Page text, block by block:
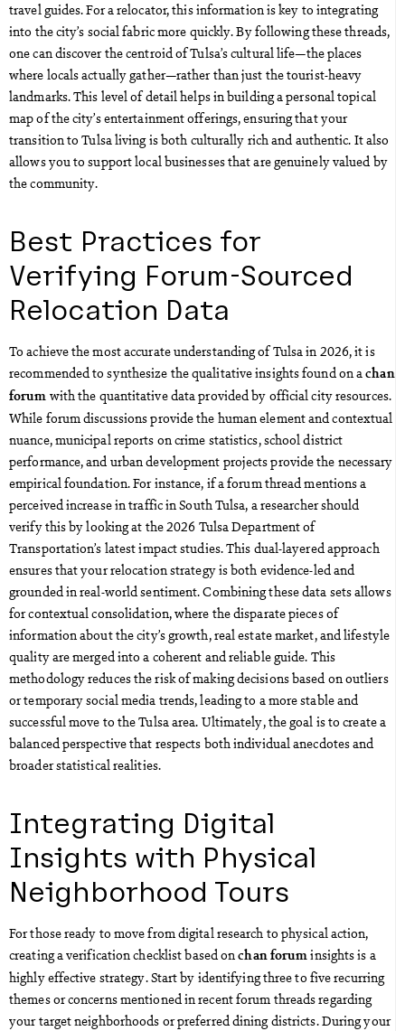
travel guides. For a relocator, this information is key to integrating
into the city’s social fabric more quickly. By following these threads,
one can discover the centroid of Tulsa’s cultural life—the places
where locals actually gather—rather than just the tourist-heavy
landmarks. This level of detail helps in building a personal topical
map of the city’s entertainment offerings, ensuring that your
transition to Tulsa living is both culturally rich and authentic. It also
allows you to support local businesses that are genuinely valued by
the community.
Best Practices for
Verifying Forum-Sourced
Relocation Data
To achieve the most accurate understanding of Tulsa in 2026, it is
recommended to synthesize the qualitative insights found on achan
forum with the quantitative data provided by official city resources.
While forum discussions provide the human element and contextual
nuance, municipal reports on crime statistics, school district
performance, and urban development projects provide the necessary
empirical foundation. For instance, if a forum thread mentions a
perceived increase in traffic in South Tulsa, a researcher should
verify this by looking at the 2026 Tulsa Department of
Transportation’s latest impact studies. This dual-layered approach
ensures that your relocation strategy is both evidence-led and
grounded in real-world sentiment. Combining these data sets allows
for contextual consolidation, where the disparate pieces of
information about the city’s growth, real estate market, and lifestyle
quality are merged into a coherent and reliable guide. This
methodology reduces the risk of making decisions based on outliers
or temporary social media trends, leading to a more stable and
successful move to the Tulsa area. Ultimately, the goal is to create a
balanced perspective that respects both individual anecdotes and
broader statistical realities.
Integrating Digital
Insights with Physical
Neighborhood Tours
For those ready to move from digital research to physical action,
creating a verification checklist based onchan foruminsights is a
highly effective strategy. Start by identifying three to five recurring
themes or concerns mentioned in recent forum threads regarding
your target neighborhoods or preferred dining districts. During your